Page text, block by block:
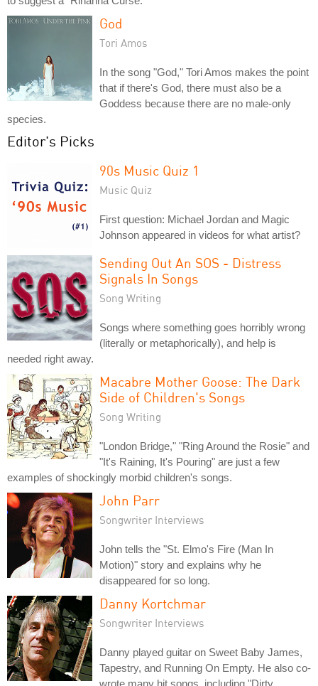
God
Tori Amos
In the song "God," Tori Amos makes the point
that if there's God, there must also be a
Goddess because there are no male-only
species.
Editor's Picks
90s Music Quiz 1
Music Quiz
First question: Michael Jordan and Magic
Johnson appeared in videos for what artist?
Sending Out An SOS - Distress
Signals In Songs
Song Writing
Songs where something goes horribly wrong
(literally or metaphorically), and help is
needed right away.
Macabre Mother Goose: The Dark
Side of Children's Songs
Song Writing
"London Bridge," "Ring Around the Rosie" and
"It's Raining, It's Pouring" are just a few
examples of shockingly morbid children's songs.
John Parr
Songwriter Interviews
John tells the "St. Elmo's Fire (Man In
Motion)" story and explains why he
disappeared for so long.
Danny Kortchmar
Songwriter Interviews
Danny played guitar on Sweet Baby James,
Tapestry, and Running On Empty. He also co-
wrote many hit songs, including "Dirty